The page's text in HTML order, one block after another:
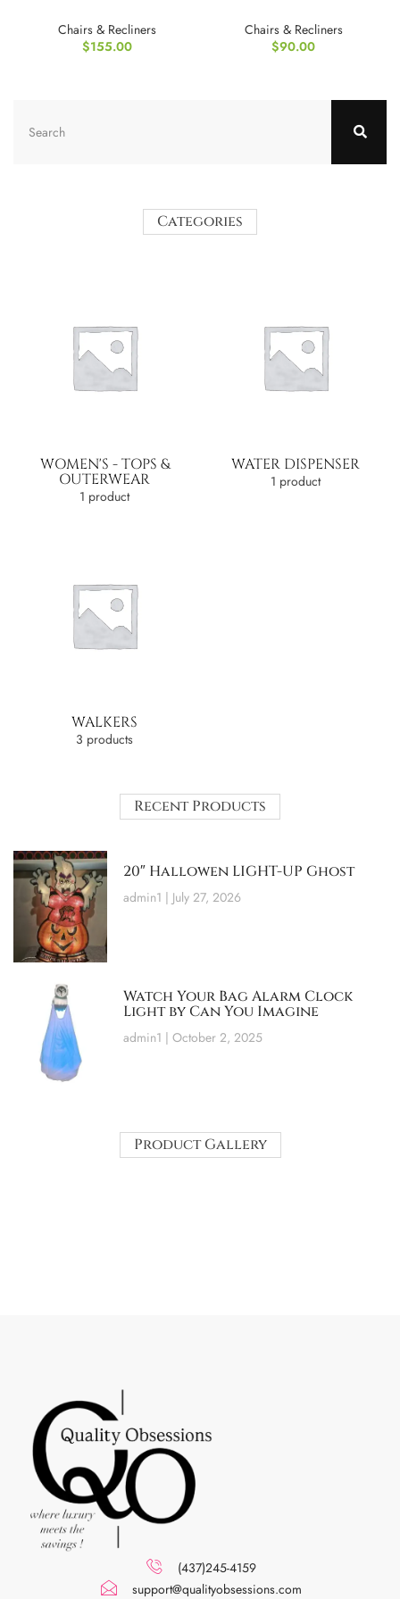
Chairs & Recliners
$155.00
Chairs & Recliners
$90.00
Categories
WOMEN'S - TOPS &
OUTERWEAR
1 product
WATER DISPENSER
1 product
WALKERS
3 products
Recent Products
20″ Hallowen LIGHT-UP Ghost
admin1 July 27, 2026
Watch Your Bag Alarm Clock
Light by Can You Imagine
admin1 October 2, 2025
Product Gallery
(437)245-4159
support@qualityobsessions.com